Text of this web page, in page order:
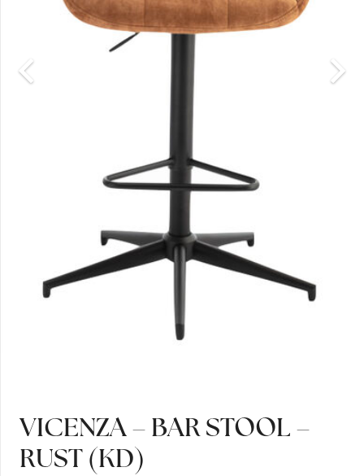
VICENZA – BAR STOOL –
RUST (KD)